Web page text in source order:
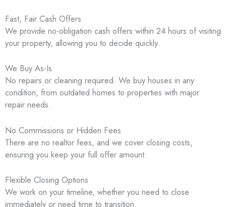
Fast, Fair Cash Offers
We provide no-obligation cash offers within 24 hours of visiting
your property, allowing you to decide quickly.
We Buy As-Is
No repairs or cleaning required. We buy houses in any
condition, from outdated homes to properties with major
repair needs.
No Commissions or Hidden Fees
There are no realtor fees, and we cover closing costs,
ensuring you keep your full offer amount.
Flexible Closing Options
We work on your timeline, whether you need to close
immediately or need time to transition.